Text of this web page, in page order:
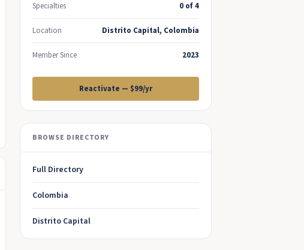
Specialties 0 of 4
Location Distrito Capital, Colombia
Member Since 2023
Reactivate — $99/yr
BROWSE DIRECTORY
Full Directory
Colombia
Distrito Capital